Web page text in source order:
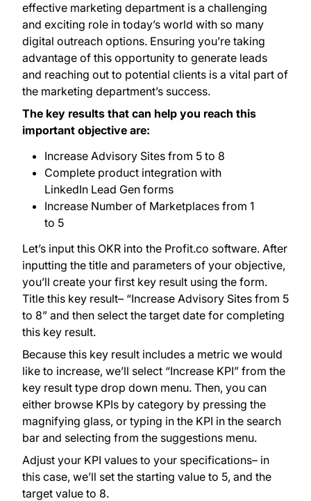
effective marketing department is a challenging
and exciting role in today’s world with so many
digital outreach options. Ensuring you’re taking
advantage of this opportunity to generate leads
and reaching out to potential clients is a vital part of
the marketing department’s success.
The key results that can help you reach this
important objective are:
Increase Advisory Sites from 5 to 8
Complete product integration with
LinkedIn Lead Gen forms
Increase Number of Marketplaces from 1
to 5
Let’s input this OKR into the Profit.co software. After
inputting the title and parameters of your objective,
you’ll create your first key result using the form.
Title this key result– “Increase Advisory Sites from 5
to 8” and then select the target date for completing
this key result.
Because this key result includes a metric we would
like to increase, we’ll select “Increase KPI” from the
key result type drop down menu. Then, you can
either browse KPIs by category by pressing the
magnifying glass, or typing in the KPI in the search
bar and selecting from the suggestions menu.
Adjust your KPI values to your specifications– in
this case, we’ll set the starting value to 5, and the
target value to 8.